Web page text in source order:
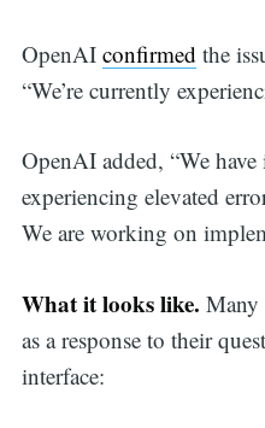
OpenAI confirmed the
“We’re currently
OpenAI added, “We
experiencing elevated
We are working on
What it looks like. Many
as a response to their
interface: